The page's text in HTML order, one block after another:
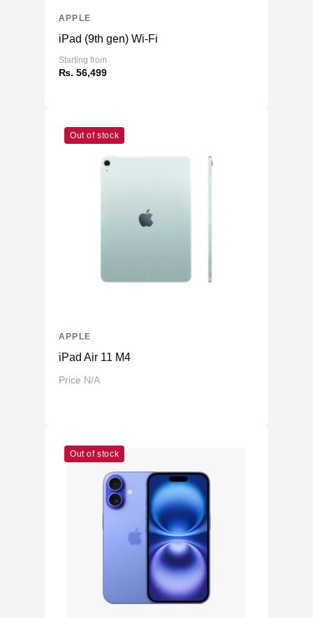
iPad (9th gen) Wi-Fi
Starting from
₨. 56,499
APPLE
Out of stock
iPad Air 11 M4
Price N/A
APPLE
Out of stock